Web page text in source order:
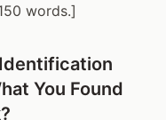
words.]
You Found